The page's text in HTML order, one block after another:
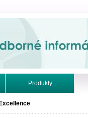
Online.
Produkty